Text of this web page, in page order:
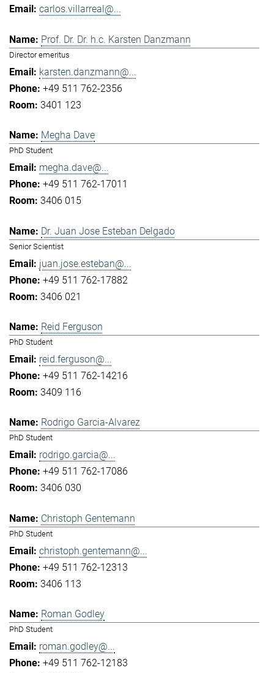
carlos.villarreal@...
Prof. Dr. Dr. h.c. Karsten Danzmann
Director emeritus
karsten.danzmann@...
+49 511 762-2356
3401 123
Megha Dave
PhD Student
megha.dave@...
+49 511 762-17011
3406 015
Dr. Juan Jose Esteban Delgado
Senior Scientist
juan.jose.esteban@...
+49 511 762-17882
3406 021
Reid Ferguson
PhD Student
reid.ferguson@...
+49 511 762-14216
3409 116
Rodrigo Garcia-Alvarez
PhD Student
rodrigo.garcia@...
+49 511 762-17086
3406 030
Christoph Gentemann
PhD Student
christoph.gentemann@...
+49 511 762-12313
3406 113
Roman Godley
PhD Student
roman.godley@...
+49 511 762-12183